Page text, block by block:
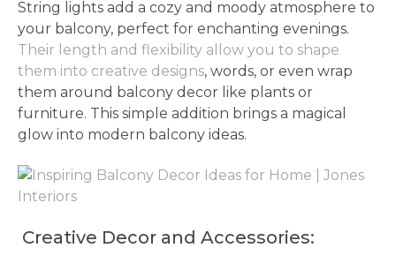
String lights add a cozy and moody atmosphere to
your balcony, perfect for enchanting evenings.
Their length and flexibility allow you to shape
them into creative designs, words, or even wrap
them around balcony decor like plants or
furniture. This simple addition brings a magical
glow into modern balcony ideas.
Creative Decor and Accessories: